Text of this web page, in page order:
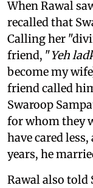
When Rawal
recalled that
Calling her
friend, "Yeh
become my
friend called
Swaroop
for whom they
have cared
years, he
Rawal also told